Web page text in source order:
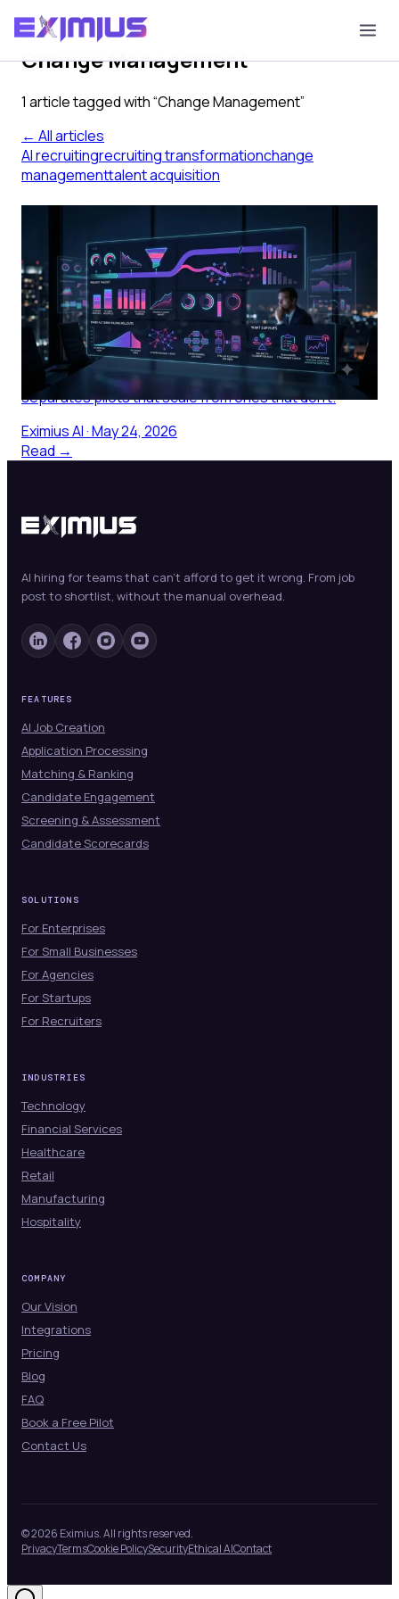
Tag
Change Management
1 articletagged with “Change Management”
← All articles
AI recruitingrecruiting transformationchange
managementtalent acquisition
Scale AI Recruiting Across Your
Organization
Most AI recruiting pilots succeed because the
conditions are stacked for success. Most rollouts stall
because change management, calibration, and
integration discipline never get staffed. Here is what
separates pilots that scale from ones that don't.
Eximius AI·May 24, 2026
Read →
AI hiring for teams that can't afford to get it wrong. From job
post to shortlist, without the manual overhead.
FEATURES
AI Job Creation
Application Processing
Matching & Ranking
Candidate Engagement
Screening & Assessment
Candidate Scorecards
SOLUTIONS
For Enterprises
For Small Businesses
For Agencies
For Startups
For Recruiters
INDUSTRIES
Technology
Financial Services
Healthcare
Retail
Manufacturing
Hospitality
COMPANY
Our Vision
Integrations
Pricing
Blog
FAQ
Book a Free Pilot
Contact Us
© 2026 Eximius. All rights reserved.
PrivacyTermsCookie PolicySecurityEthical AIContact